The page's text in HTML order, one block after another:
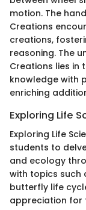
motion. The
Creations
creations,
reasoning. The
Creations lies in
knowledge with
enriching
Exploring Life
Exploring Life
students to
and ecology
with topics such
butterfly life
appreciation for